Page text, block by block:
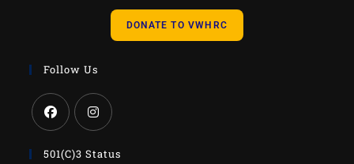
DONATE TO VWHRC
Follow Us
501(c)3 Status